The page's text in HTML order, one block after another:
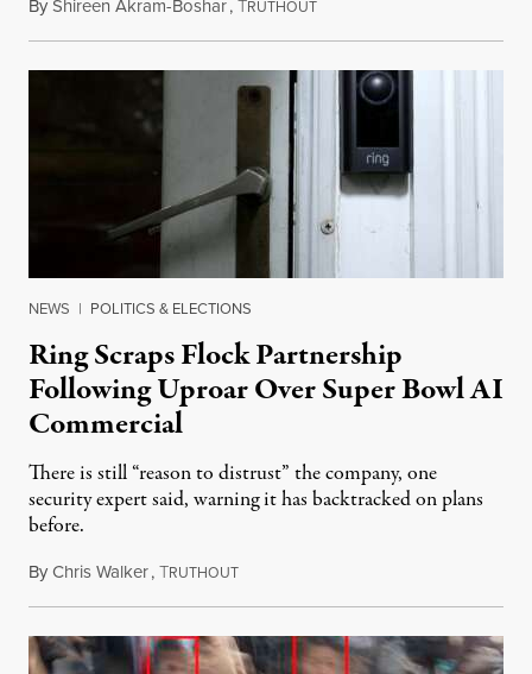
RUTHOUTMay 21, 2026
NEWS | POLITICS & ELECTIONS
Ring Scraps Flock Partnership
Following Uproar Over Super Bowl AI
Commercial
There is still “reason to distrust” the company, one
security expert said, warning it has backtracked on plans
before.
ByChris Walker,TRUTHOUTFebruary 17, 2026